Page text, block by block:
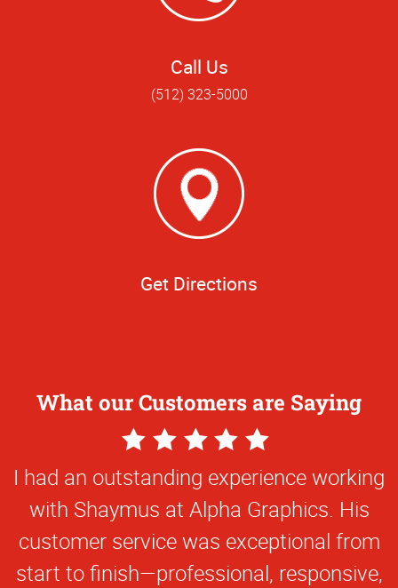
Call Us
(512) 323-5000
Get Directions
What our Customers are Saying
5
Star
Rating
I had an outstanding experience working
with Shaymus at Alpha Graphics. His
customer service was exceptional from
start to finish—professional, responsive,